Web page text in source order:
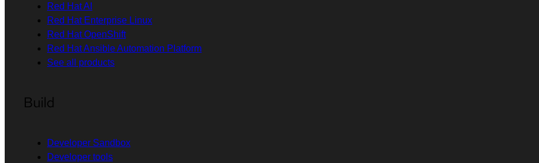
Red Hat AI
Red Hat Enterprise Linux
Red Hat OpenShift
Red Hat Ansible Automation Platform
See all products
Build
Developer Sandbox
Developer tools